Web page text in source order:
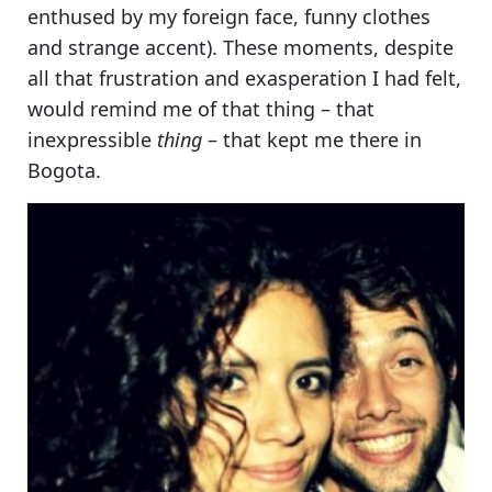
enthused by my foreign face, funny clothes
and strange accent). These moments, despite
all that frustration and exasperation I had felt,
would remind me of that thing – that
inexpressible thing – that kept me there in
Bogota.